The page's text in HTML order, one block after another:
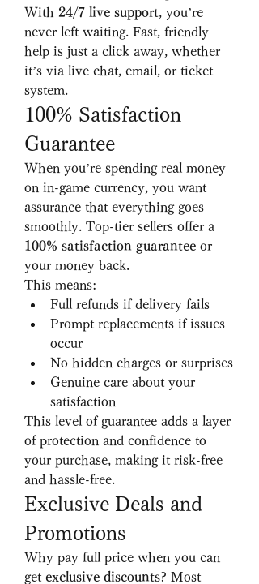
With 24/7 live support, you’re
never left waiting. Fast, friendly
help is just a click away, whether
it’s via live chat, email, or ticket
system.
100% Satisfaction
Guarantee
When you’re spending real money
on in-game currency, you want
assurance that everything goes
100% satisfaction guarantee or
your money back.
This means:
Full refunds if delivery fails
Prompt replacements if issues
occur
No hidden charges or surprises
Genuine care about your
satisfaction
This level of guarantee adds a layer
of protection and confidence to
your purchase, making it risk-free
and hassle-free.
Exclusive Deals and
Promotions
Why pay full price when you can
get exclusive discounts? Most